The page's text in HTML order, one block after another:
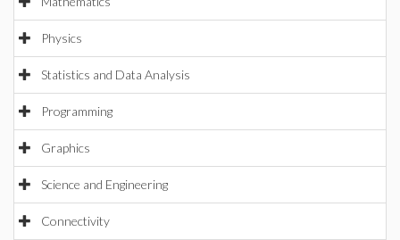
Physics
Statistics and Data Analysis
Programming
Graphics
Science and Engineering
Connectivity